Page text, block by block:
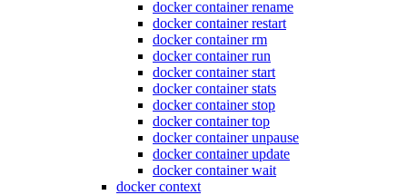
docker container rename
docker container restart
docker container rm
docker container run
docker container start
docker container stats
docker container stop
docker container top
docker container unpause
docker container update
docker container wait
docker context